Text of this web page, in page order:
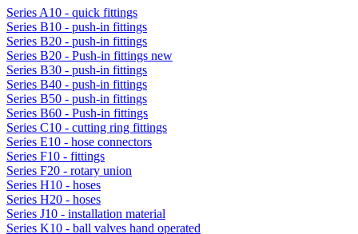
Series A10 - quick fittings
Series B10 - push-in fittings
Series B20 - push-in fittings
Series B20 - Push-in fittings new
Series B30 - push-in fittings
Series B40 - push-in fittings
Series B50 - push-in fittings
Series B60 - Push-in fittings
Series C10 - cutting ring fittings
Series E10 - hose connectors
Series F10 - fittings
Series F20 - rotary union
Series H10 - hoses
Series H20 - hoses
Series J10 - installation material
Series K10 - ball valves hand operated